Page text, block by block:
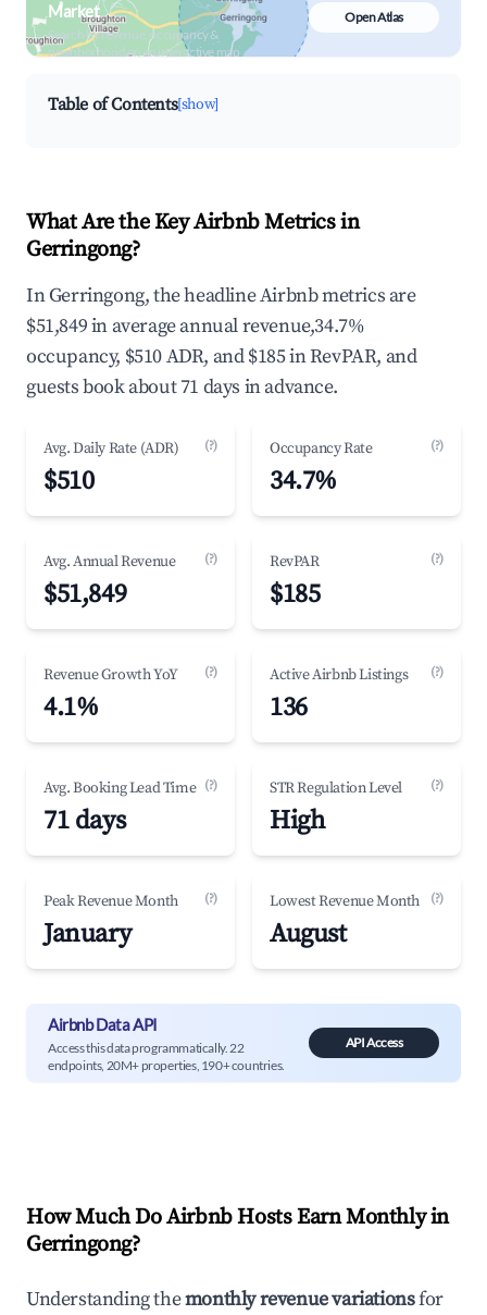
Market
Search by revenue, occupancy &
neighborhood on an interactive map
Open Atlas
Table of Contents[show]
What Are the Key Airbnb Metrics in
Gerringong?
In Gerringong, the headline Airbnb metrics are
$51,849 in average annual revenue,34.7%
occupancy, $510 ADR, and $185 in RevPAR, and
guests book about 71 days in advance.
Avg. Daily Rate (ADR) (?)
$510
Occupancy Rate (?)
34.7%
Avg. Annual Revenue (?)
$51,849
RevPAR (?)
$185
Revenue Growth YoY (?)
4.1%
Active Airbnb Listings (?)
136
Avg. Booking Lead Time (?)
71 days
STR Regulation Level (?)
High
Peak Revenue Month (?)
January
Lowest Revenue Month (?)
August
Airbnb Data API
Access this data programmatically. 22
endpoints, 20M+ properties, 190+ countries.
API Access
How Much Do Airbnb Hosts Earn Monthly in
Gerringong?
Understanding themonthly revenue variationsfor